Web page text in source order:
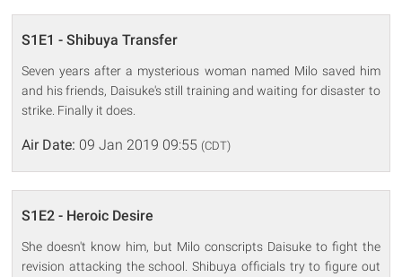
S1E1 - Shibuya Transfer
Seven years after a mysterious woman named Milo saved him
and his friends, Daisuke's still training and waiting for disaster to
strike. Finally it does.
Air Date: 09 Jan 2019 09:55 (CDT)
S1E2 - Heroic Desire
She doesn't know him, but Milo conscripts Daisuke to fight the
revision attacking the school. Shibuya officials try to figure out